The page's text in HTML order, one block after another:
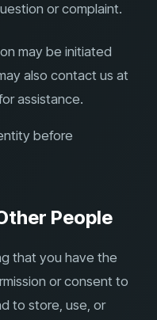
or complaint.
may be initiated
also contact us at
assistance.
before
People
that you have the
or consent to
to store, use, or